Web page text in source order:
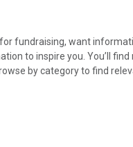
fundraising, want
to inspire you. You’ll
by category to find